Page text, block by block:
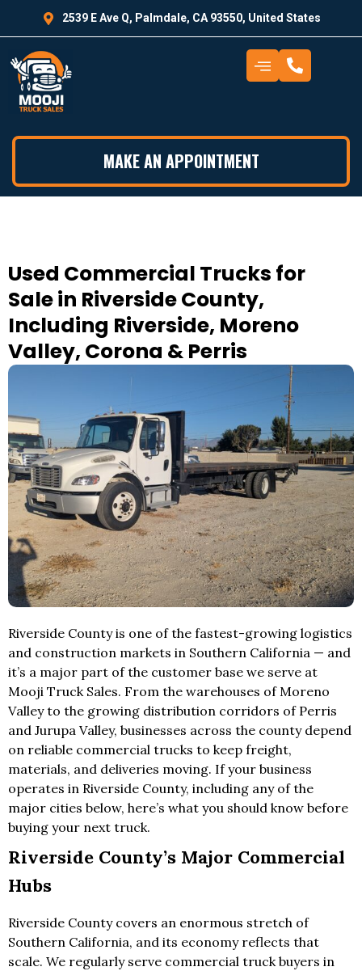
2539 E Ave Q, Palmdale, CA 93550, United States
MAKE AN APPOINTMENT
Used Commercial Trucks for
Sale in Riverside County,
Including Riverside, Moreno
Valley, Corona & Perris
Riverside County is one of the fastest-growing logistics
and construction markets in Southern California — and
it’s a major part of the customer base we serve at
Mooji Truck Sales. From the warehouses of Moreno
Valley to the growing distribution corridors of Perris
and Jurupa Valley, businesses across the county depend
on reliable commercial trucks to keep freight,
materials, and deliveries moving. If your business
operates in Riverside County, including any of the
major cities below, here’s what you should know before
buying your next truck.
Riverside County’s Major Commercial
Hubs
Riverside County covers an enormous stretch of
Southern California, and its economy reflects that
scale. We regularly serve commercial truck buyers in